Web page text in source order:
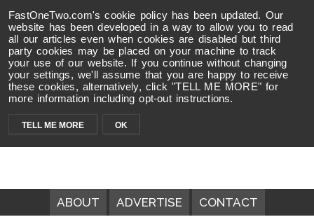
FastOneTwo.com's cookie policy has been updated. Our
website has been developed in a way to allow you to read
all our articles even when cookies are disabled but third
party cookies may be placed on your machine to track
your use of our website. If you continue without changing
your settings, we'll assume that you are happy to receive
these cookies, alternatively, click "TELL ME MORE" for
more information including opt-out instructions.
TELL ME MORE OK
ABOUT ADVERTISE CONTACT